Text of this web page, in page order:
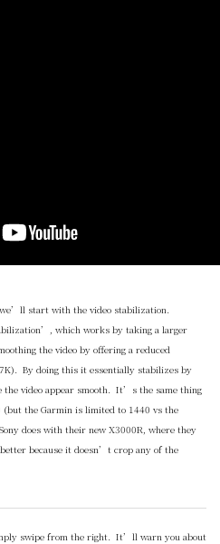
start with the video stabilization.
which works by taking a larger
the video by offering a reduced
By doing this it essentially stabilizes by
the video appear smooth. It’s the same thing
the Garmin is limited to 1440 vs the
does with their new X3000R, where they
because it doesn’t crop any of the
swipe from the right. It’ll warn you about